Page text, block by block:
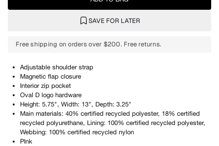
SAVE FOR LATER
Free shipping on orders over $200. Free returns.
Adjustable shoulder strap
Magnetic flap closure
Interior zip pocket
Oval D logo hardware
Height: 5.75", Width: 13", Depth: 3.25"
Main materials: 40% certified recycled polyester, 18% certified
recycled polyurethane, Lining: 100% certified recycled polyester,
Webbing: 100% certified recycled nylon
PInk